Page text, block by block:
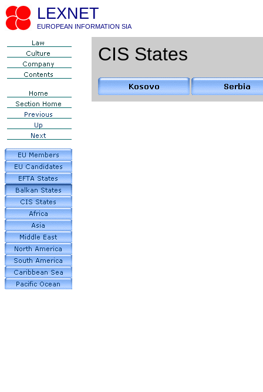
LEXNET
EUROPEAN INFORMATION SIA
CIS States